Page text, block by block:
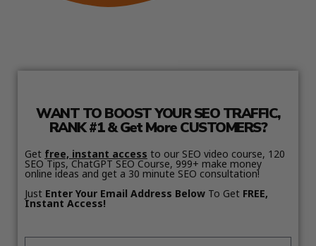
WANT TO BOOST YOUR SEO TRAFFIC,
RANK #1 & Get More CUSTOMERS?
Get free, instant access to our SEO video course, 120
SEO Tips, ChatGPT SEO Course, 999+ make money
online ideas and get a 30 minute SEO consultation!
Just Enter Your Email Address Below To Get FREE,
Instant Access!